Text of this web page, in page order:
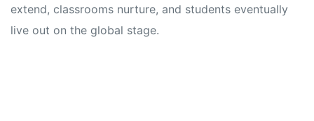
extend, classrooms nurture, and students eventually
live out on the global stage.